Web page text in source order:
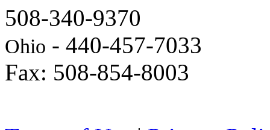
508-340-9370
Ohio - 440-457-7033
Fax: 508-854-8003